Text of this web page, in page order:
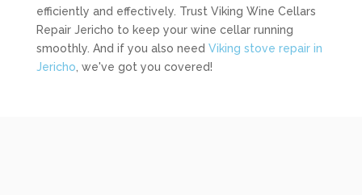
efficiently and effectively. Trust Viking Wine Cellars
Repair Jericho to keep your wine cellar running
smoothly. And if you also need Viking stove repair in
Jericho , we've got you covered!